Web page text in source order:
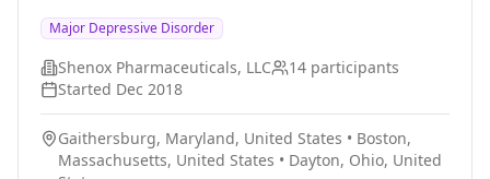
transdermal patch.
Major Depressive Disorder
Shenox Pharmaceuticals, LLC 14 participants
Started Dec 2018
Gaithersburg, Maryland, United States • Boston,
Massachusetts, United States • Dayton, Ohio, United